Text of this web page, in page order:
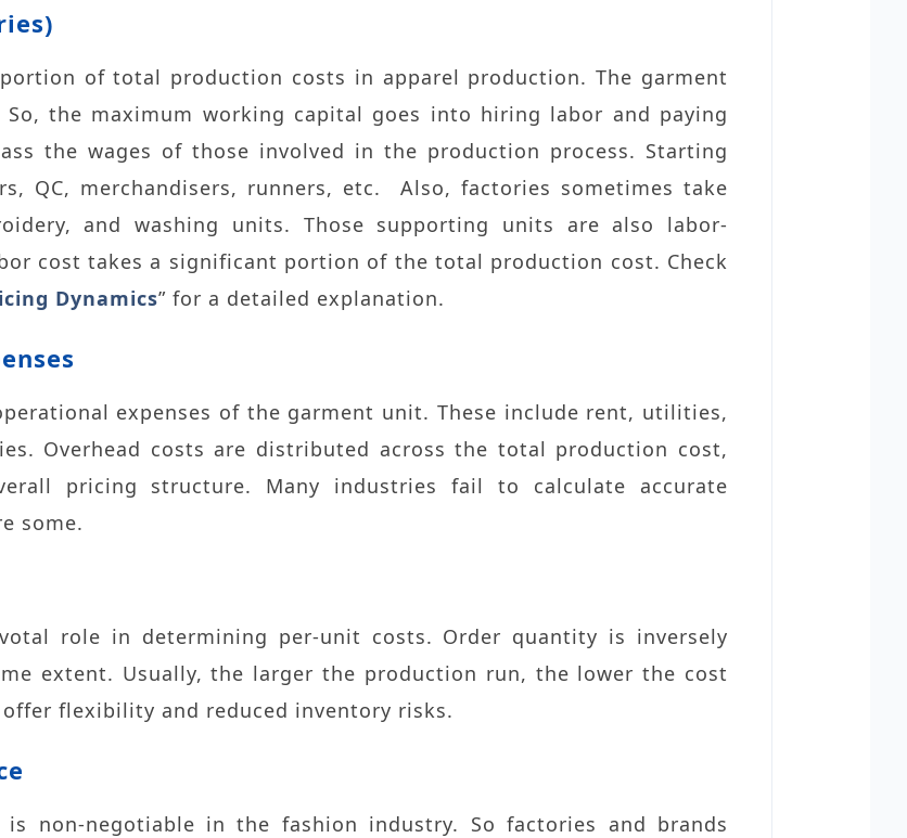
of total production costs in apparel production. The garment
the maximum working capital goes into hiring labor and paying
the wages of those involved in the production process. Starting
QC, merchandisers, runners, etc. Also, factories sometimes take
and washing units. Those supporting units are also labor-
cost takes a significant portion of the total production cost. Check
Dynamics” for a detailed explanation.
expenses of the garment unit. These include rent, utilities,
Overhead costs are distributed across the total production cost,
pricing structure. Many industries fail to calculate accurate
some.
role in determining per-unit costs. Order quantity is inversely
extent. Usually, the larger the production run, the lower the cost
flexibility and reduced inventory risks.
non-negotiable in the fashion industry. So factories and brands